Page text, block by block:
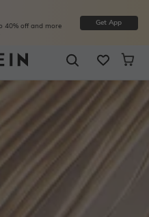
40% off and more Get App